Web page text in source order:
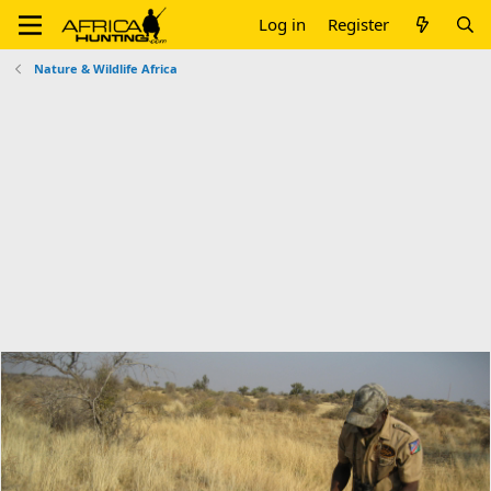
Log in Register
Nature & Wildlife Africa